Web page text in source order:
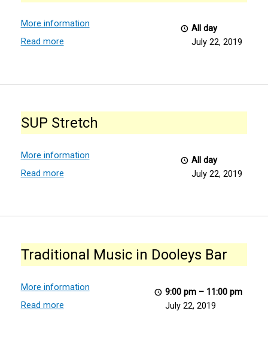
Strength
All day
July 22, 2019
More information
Read more
Stretch
SUP Stretch
All day
July 22, 2019
More information
Read more
Music
Traditional Music in Dooleys Bar
9:00 pm – 11:00 pm
July 22, 2019
More information
Read more